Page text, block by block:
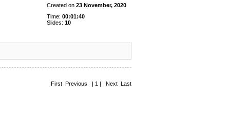
Created on 23 November, 2020
Time: 00:01:40
Slides: 10
First Previous | 1 | Next Last